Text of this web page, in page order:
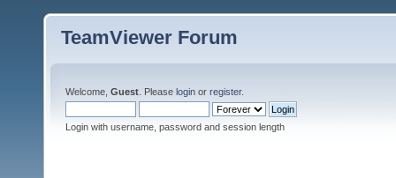
TeamViewer Forum
Welcome, Guest . Please login or register.
Login with username, password and session length